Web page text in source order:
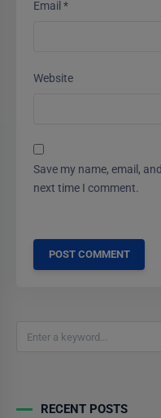
Email *
Website
Save my name, email,
next time I comment.
RECENT POSTS